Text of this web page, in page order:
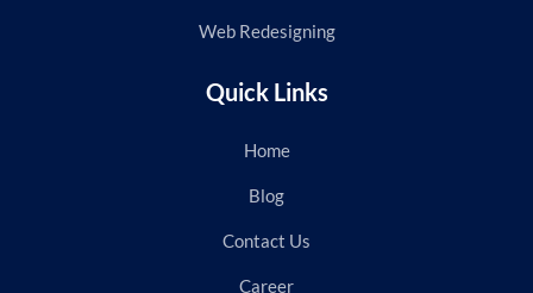
Web Redesigning
Quick Links
Home
Blog
Contact Us
Career